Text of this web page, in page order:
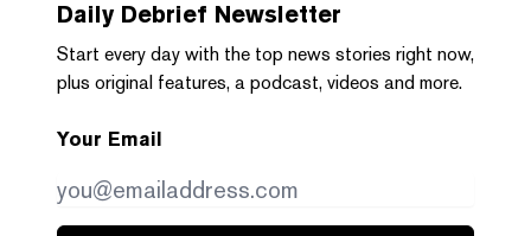
Daily Debrief Newsletter
Start every day with the top news stories right now,
plus original features, a podcast, videos and more.
Your Email